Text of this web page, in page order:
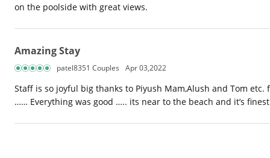
on the poolside with great views.
Amazing Stay
patel8351 Couples Apr 03,2022
Staff is so joyful big thanks to Piyush Mam,Alush and Tom
…… Everything was good ….. its near to the beach and it’s